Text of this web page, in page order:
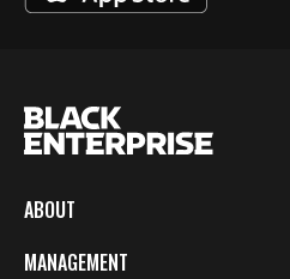
ABOUT
MANAGEMENT